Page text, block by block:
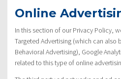
Online
In this section of our Privacy Policy,
Targeted Advertising (which can also
Behavioral Advertising), Google
related to this type of online